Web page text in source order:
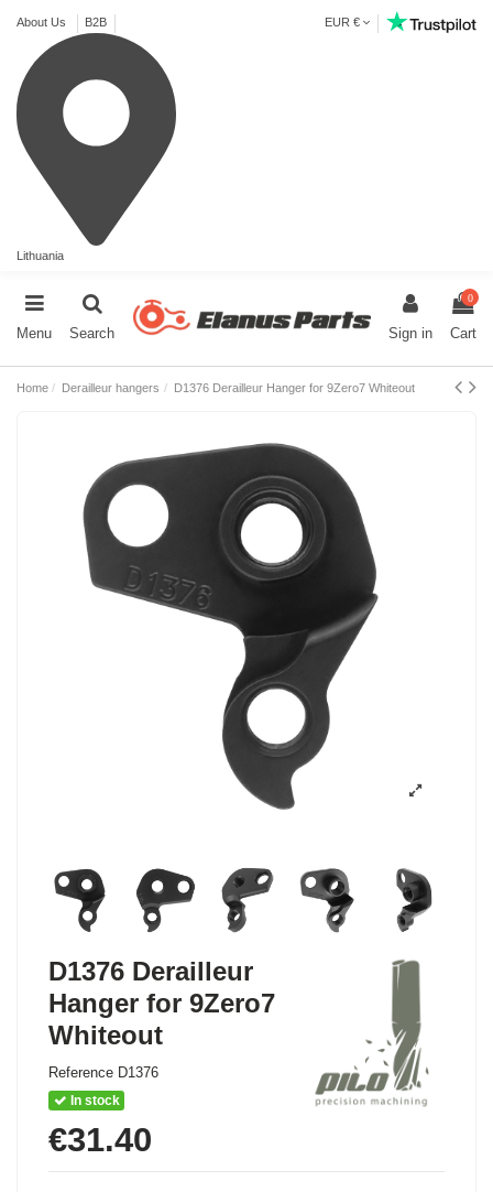
About Us B2B
Lithuania
EUR €
Menu Search Sign in
0
Cart
Home Derailleur hangers D1376 Derailleur Hanger for 9Zero7 Whiteout
D1376 Derailleur
Hanger for 9Zero7
Whiteout
Reference D1376
In stock
€31.40